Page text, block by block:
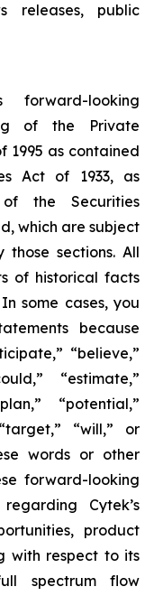
releases, public
forward-looking
of the Private
1995 as contained
Act of 1933, as
the Securities
which are subject
sections. All
of historical facts
some cases, you
because
“believe,”
“estimate,”
“potential,”
“will,” or
words or other
forward-looking
Cytek’s
product
with respect to its
spectrum flow